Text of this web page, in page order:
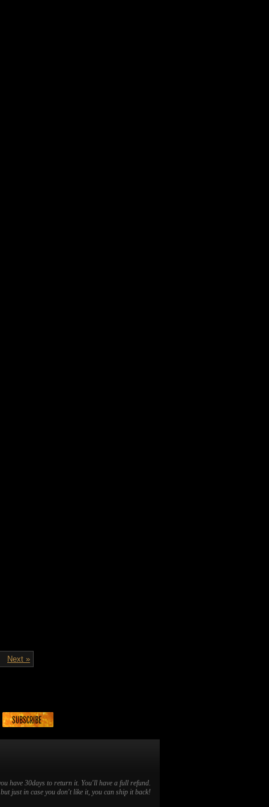
Next »
have 30days to return it. You'll have a full refund.
just in case you don't like it, you can ship it back!